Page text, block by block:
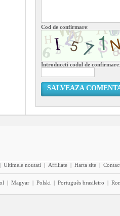
Cod de confirmare:
Introduceti codul de confirmare:
SALVEAZA
| Ultimele noutati | Affiliate | Harta site |
| Magyar | Polski | Português brasileiro |